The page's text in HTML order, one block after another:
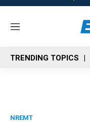
M
n
u
TRENDING TOPICS
NREMT